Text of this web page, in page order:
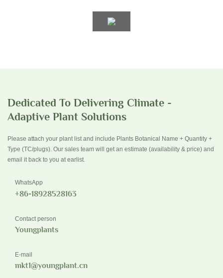
Dedicated To Delivering Climate -
Adaptive Plant Solutions
Please attach your plant list and include Plants Botanical Name + Quantity +
Type (TC/plugs). Our sales team will get an estimate (availability & price) and
email it back to you at earlist.
WhatsApp
+86-18928528163
Contact person
Youngplants
E-mail
mkt1@youngplant.cn